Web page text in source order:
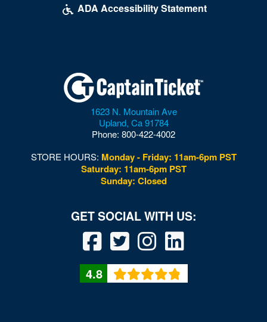
Discopussy
Donny and Marie Showroom - Flamingo Hotels
Downtown Las Vegas
Downtown Las Vegas Events Center
Drai's After Hours
Drai's Nightclub At The Cromwell
Duomo at The Rio
Durango Canyon
Earl E. Wilson Baseball Stadium
ADA Accessibility Statement
1623 N. Mountain Ave
Upland, Ca 91784
Phone: 800-422-4002
STORE HOURS: Monday - Friday: 11am-6pm PST
Saturday: 11am-6pm PST
Sunday: Closed
4.8